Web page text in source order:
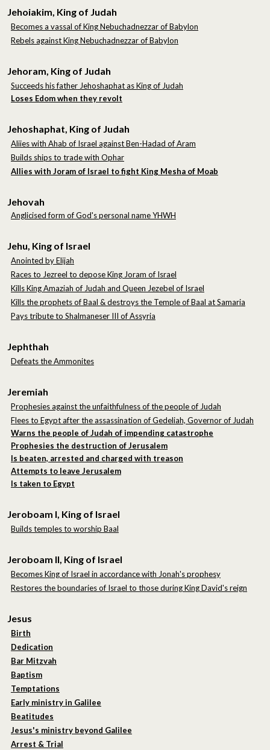
Jehoiakim, King of Judah
Becomes a vassal of King Nebuchadnezzar of Babylon
Rebels against King Nebuchadnezzar of Babylon
Jehoram, King of Judah
Succeeds his father Jehoshaphat as King of Judah
Loses Edom when they revolt
Jehoshaphat, King of Judah
Aliies with Ahab of Israel against Ben-Hadad of Aram
Builds ships to trade with Ophar
Allies with Joram of Israel to fight King Mesha of Moab
Jehovah
Anglicised form of God's personal name YHWH
Jehu, King of Israel
Anointed by Elijah
Races to Jezreel to depose King Joram of Israel
Kills King Amaziah of Judah and Queen Jezebel of Israel
Kills the prophets of Baal & destroys the Temple of Baal at Samaria
Pays tribute to Shalmaneser III of Assyria
Jephthah
Defeats the Ammonites
Jeremiah
Prophesies against the unfaithfulness of the people of Judah
Flees to Egypt after the assassination of Gedeliah, Governor of Judah
Warns the people of Judah of impending catastrophe
Prophesies the destruction of Jerusalem
Is beaten, arrested and charged with treason
Attempts to leave Jerusalem
Is taken to Egypt
Jeroboam I, King of Israel
Builds temples to worship Baal
Jeroboam II, King of Israel
Becomes King of Israel in accordance with Jonah's prophesy
Restores the boundaries of Israel to those during King David's reign
Jesus
Birth
Dedication
Bar Mitzvah
Baptism
Temptations
Early ministry in Galilee
Beatitudes
Jesus's ministry beyond Galilee
Arrest & Trial